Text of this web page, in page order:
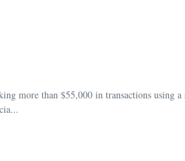
more than $55,000 in transactions using